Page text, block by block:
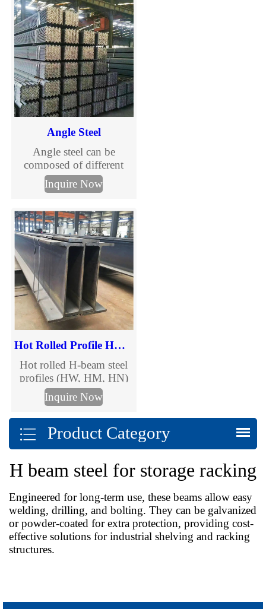
H beam sizes and send us
your required dimensions
for quotation.
Angle Steel
Angle steel can be
composed of different
stress components
according to the different
can also be used as the
connection between
components.
Inquire Now
Hot Rolled Profile HW HM HN H-beams
Hot rolled H-beam steel
profiles (HW, HM, HN)
for construction, bridges
& structural projects.
Wide, medium & narrow
flange options in
GB/ASTM/DIN/JIS
competitive pricing & fast
quote today.
Inquire Now
Product Category
H beam steel for storage racking
Engineered for long-term use, these beams allow easy
welding, drilling, and bolting. They can be galvanized
or powder-coated for extra protection, providing cost-
effective solutions for industrial shelving and racking
structures.